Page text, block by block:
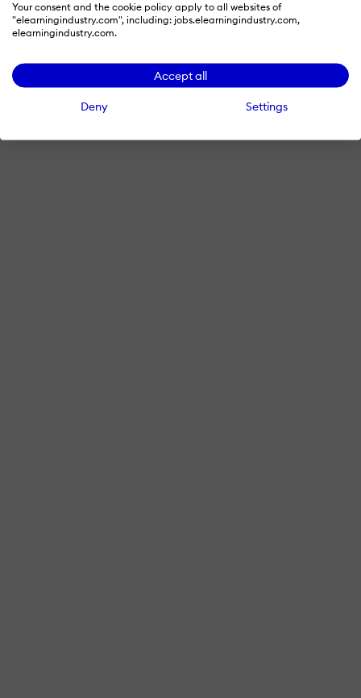
Your consent and the cookie policy apply to all websites of
"elearningindustry.com", including: jobs.elearningindustry.com,
elearningindustry.com.
Accept all
Deny Settings